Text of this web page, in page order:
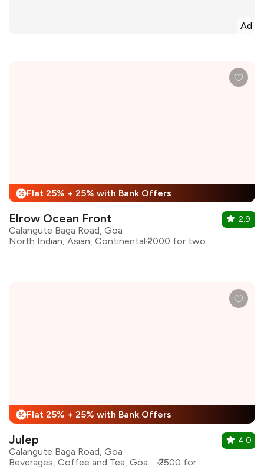
Ad
% Flat 25% + 25% with Bank Offers
Elrow Ocean Front
Calangute Baga Road, Goa
North Indian, Asian, Continental ₹2000 for two
2.9
% Flat 25% + 25% with Bank Offers
Julep
Calangute Baga Road, Goa
Beverages, Coffee and Tea, Goan, Coffee
₹2500 for two
4.0